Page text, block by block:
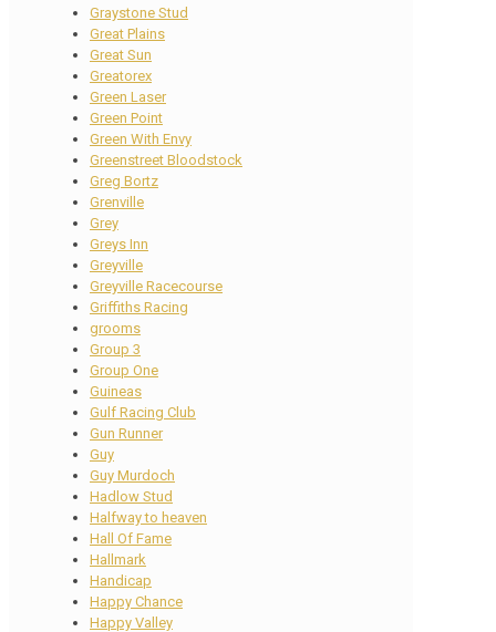
Graystone Stud
Great Plains
Great Sun
Greatorex
Green Laser
Green Point
Green With Envy
Greenstreet Bloodstock
Greg Bortz
Grenville
Grey
Greys Inn
Greyville
Greyville Racecourse
Griffiths Racing
grooms
Group 3
Group One
Guineas
Gulf Racing Club
Gun Runner
Guy
Guy Murdoch
Hadlow Stud
Halfway to heaven
Hall Of Fame
Hallmark
Handicap
Happy Chance
Happy Valley